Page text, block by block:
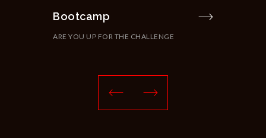
Bootcamp
ARE YOU UP FOR THE CHALLENGE